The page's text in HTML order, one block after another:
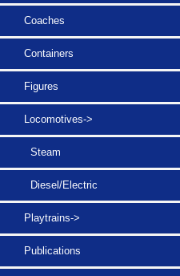
Coaches
Containers
Figures
Locomotives->
Steam
Diesel/Electric
Playtrains->
Publications